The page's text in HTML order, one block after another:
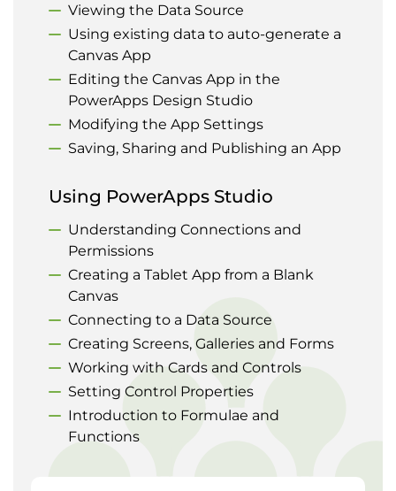
Viewing the Data Source
Using existing data to auto-generate a
Canvas App
Editing the Canvas App in the
PowerApps Design Studio
Modifying the App Settings
Saving, Sharing and Publishing an App
Using PowerApps Studio
Understanding Connections and
Permissions
Creating a Tablet App from a Blank
Canvas
Connecting to a Data Source
Creating Screens, Galleries and Forms
Working with Cards and Controls
Setting Control Properties
Introduction to Formulae and
Functions